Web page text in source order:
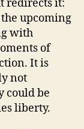
redirects it:
upcoming
with
of
It is
not
could be
liberty.